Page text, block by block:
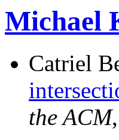
Michael
Catriel
the ACM